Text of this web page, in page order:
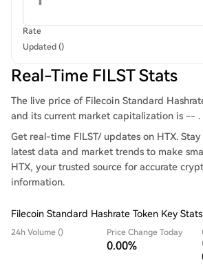
Rate
Updated ()
Real-Time FILST Stats
The live price of Filecoin Standard
and its current market capitalization is -- .
Get real-time FILST/ updates on HTX.
latest data and market trends to make
HTX, your trusted source for accurate
information.
Filecoin Standard Hashrate Token Key Stats
24h Volume () Price Change Today
0.00%